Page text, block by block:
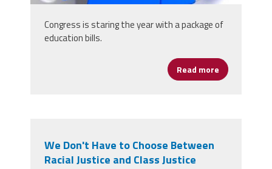
Congress is staring the year with a package of
education bills.
Read more about
We Don't Have to Choose Between
Racial Justice and Class Justice